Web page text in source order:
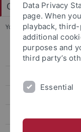
Osteuropäische
You are here:
Team
Emeritierte Professoren
Data Privacy
page. When
playback,
additional
purposes and
third party’s
Essential